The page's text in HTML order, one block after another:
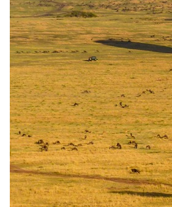
Peak / migration
1 Sept 2026 – 19 Dec 2026
Bed & Breakfast - Breakfast daily
USD 295
per person · night
Rates are per person sharing, per night. A
apply for solo travellers. We offer a price
your safari specialist.
Imagery
A closer look.